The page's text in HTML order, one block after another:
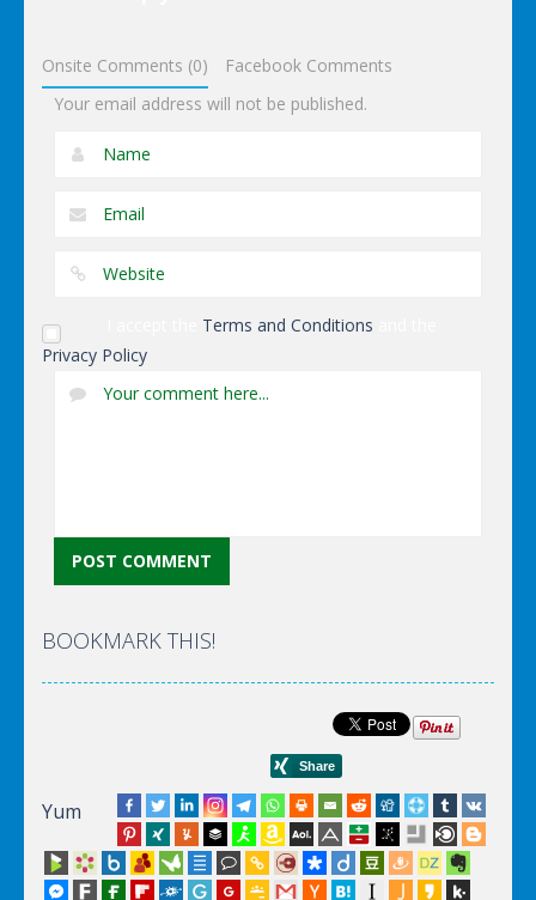
Onsite Comments (0)
Facebook Comments
Your email address will not be published.
Terms and Conditions
Privacy Policy
BOOKMARK THIS!
Yum